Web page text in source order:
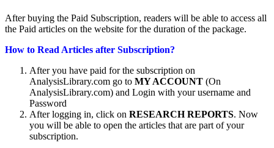
After buying the Paid Subscription, readers will be able to access all
the Paid articles on the website for the duration of the package.
How to Read Articles after Subscription?
After you have paid for the subscription on
AnalysisLibrary.com go to MY ACCOUNT (On
AnalysisLibrary.com) and Login with your username and
Password
After logging in, click on RESEARCH REPORTS. Now
you will be able to open the articles that are part of your
subscription.